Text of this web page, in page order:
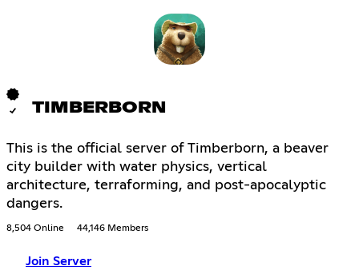
TIMBERBORN
This is the official server of Timberborn, a beaver
city builder with water physics, vertical
architecture, terraforming, and post-apocalyptic
dangers.
8,504 Online 44,146 Members
Join Server